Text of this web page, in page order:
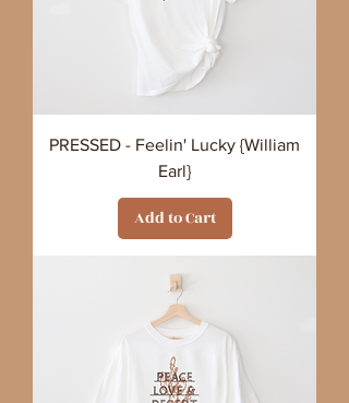
PRESSED - Feelin' Lucky {William
Earl}
Add to Cart